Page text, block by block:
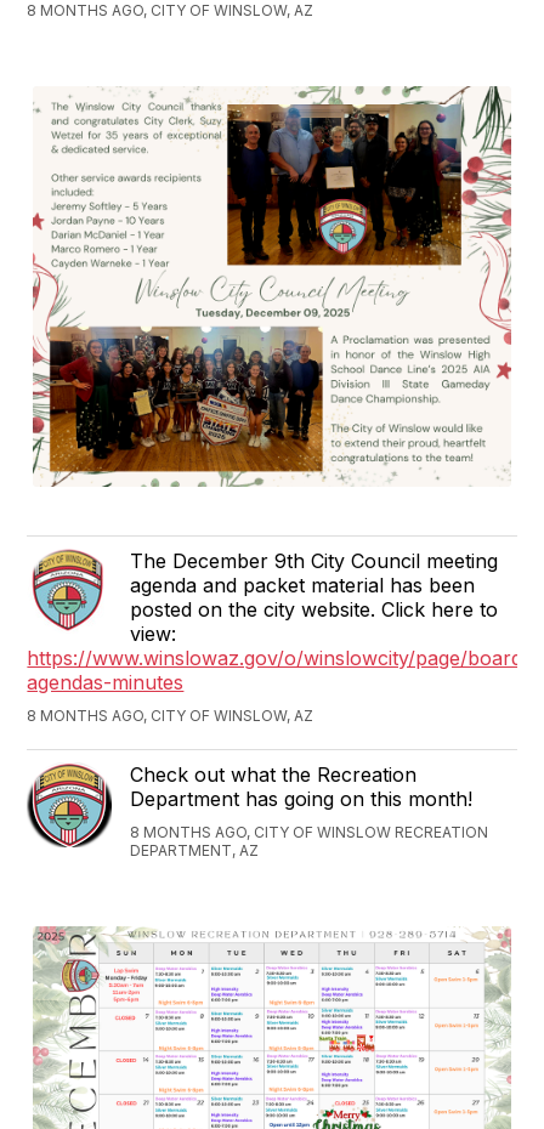
8 MONTHS AGO, CITY OF WINSLOW, AZ
The December 9th City Council meeting
agenda and packet material has been
posted on the city website. Click here to
view:
https://www.winslowaz.gov/o/winslowcity/page/boards-
agendas-minutes
8 MONTHS AGO, CITY OF WINSLOW, AZ
Check out what the Recreation
Department has going on this month!
8 MONTHS AGO, CITY OF WINSLOW RECREATION
DEPARTMENT, AZ